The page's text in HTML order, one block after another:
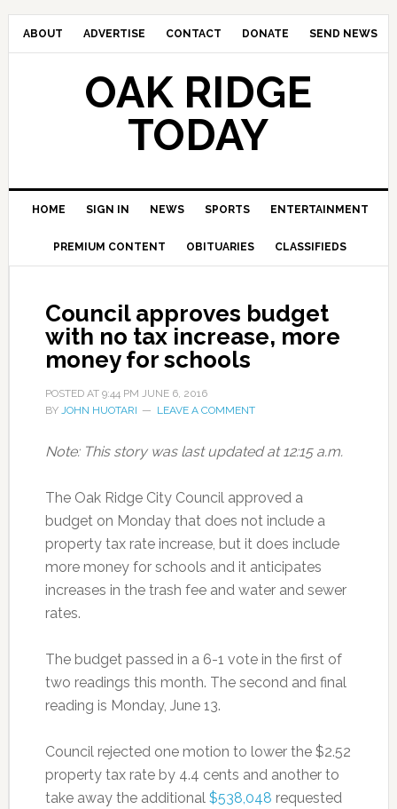
ABOUT ADVERTISE CONTACT DONATE SEND NEWS
OAK RIDGE
TODAY
HOME SIGN IN NEWS SPORTS ENTERTAINMENT
PREMIUM CONTENT OBITUARIES CLASSIFIEDS
Council approves budget
with no tax increase, more
money for schools
POSTED AT 9:44 PM JUNE 6, 2016
BY JOHN HUOTARI LEAVE A COMMENT
Note: This story was last updated at 12:15 a.m.
The Oak Ridge City Council approved a
budget on Monday that does not include a
property tax rate increase, but it does include
more money for schools and it anticipates
increases in the trash fee and water and sewer
rates.
The budget passed in a 6-1 vote in the first of
two readings this month. The second and final
reading is Monday, June 13.
Council rejected one motion to lower the $2.52
property tax rate by 4.4 cents and another to
take away the additional $538,048 requested